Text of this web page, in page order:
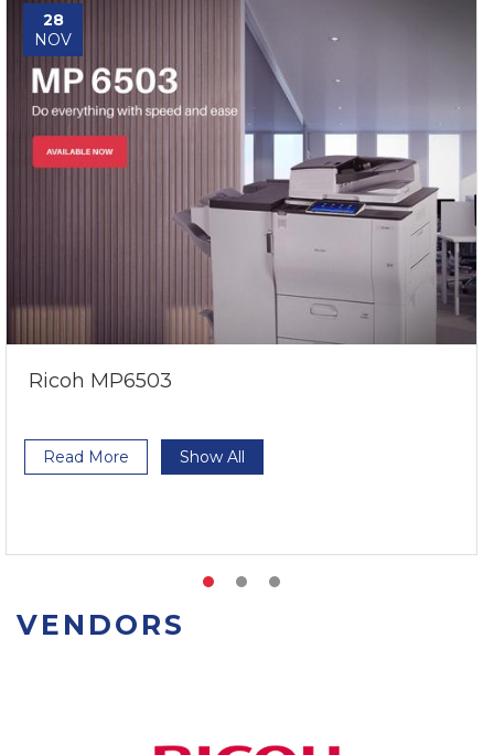
28
NOV
Ricoh MP6503
Read More Show All
VENDORS